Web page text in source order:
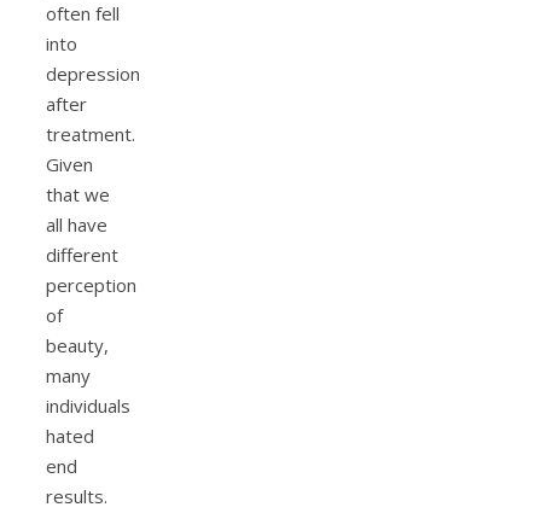
often fell
into
depression
after
treatment.
Given
that we
all have
different
perception
of
beauty,
many
individuals
hated
end
results.